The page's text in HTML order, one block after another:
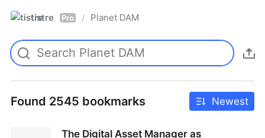
tistre Pro / Planet DAM
Found 2545 bookmarks Newest
The Digital Asset Manager as